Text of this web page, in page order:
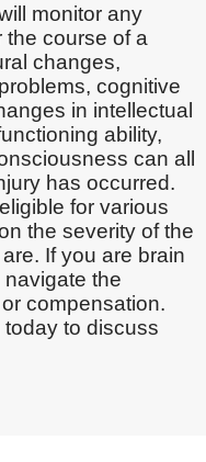
monitor any
the course of a
changes,
cognitive
in intellectual
ability,
can all
has occurred.
for various
the severity of the
If you are brain
the
compensation.
to discuss